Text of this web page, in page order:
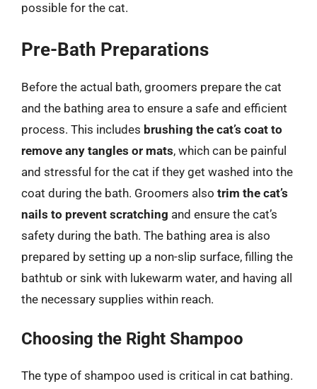
possible for the cat.
Pre-Bath Preparations
Before the actual bath, groomers prepare the cat
and the bathing area to ensure a safe and efficient
process. This includes brushing the cat’s coat to
remove any tangles or mats, which can be painful
and stressful for the cat if they get washed into the
coat during the bath. Groomers also trim the cat’s
nails to prevent scratching and ensure the cat’s
safety during the bath. The bathing area is also
prepared by setting up a non-slip surface, filling the
bathtub or sink with lukewarm water, and having all
the necessary supplies within reach.
Choosing the Right Shampoo
The type of shampoo used is critical in cat bathing.